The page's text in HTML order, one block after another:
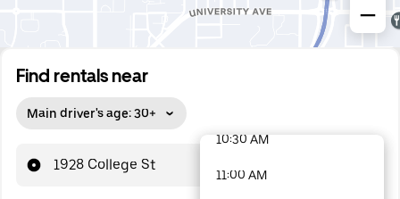
Find rentals near
Main driver's age: 30+
1928 College St
10:30 AM
11:00 AM
48 options available